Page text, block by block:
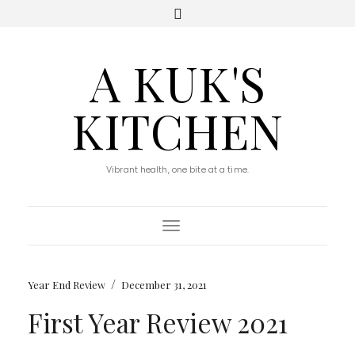
A KUK'S
KITCHEN
Vibrant health, one bite at a time.
Toggle Navigation
Year End Review / December 31, 2021
First Year Review 2021